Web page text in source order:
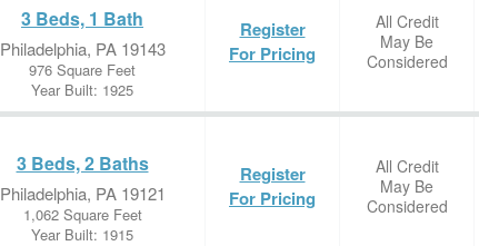
3 Beds, 1 Bath
Philadelphia, PA 19143
976 Square Feet
Year Built: 1925
Register
For Pricing
All Credit
May Be
Considered
3 Beds, 2 Baths
Philadelphia, PA 19121
1,062 Square Feet
Year Built: 1915
Register
For Pricing
All Credit
May Be
Considered